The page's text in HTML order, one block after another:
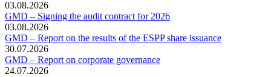
03.08.2026
GMD – Signing the audit contract for 2026
03.08.2026
GMD – Report on the results of the ESPP share issuance
30.07.2026
GMD – Report on corporate governance
24.07.2026